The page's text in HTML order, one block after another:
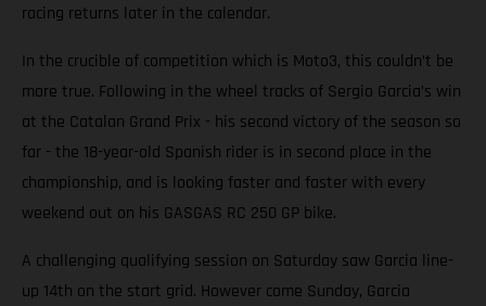
racing returns later in the calendar.
In the crucible of competition which is Moto3, this couldn’t be
more true. Following in the wheel tracks of Sergio Garcia’s win
at the Catalan Grand Prix - his second victory of the season so
far - the 18-year-old Spanish rider is in second place in the
championship, and is looking faster and faster with every
weekend out on his GASGAS RC 250 GP bike.
A challenging qualifying session on Saturday saw Garcia line-
up 14th on the start grid. However come Sunday, Garcia